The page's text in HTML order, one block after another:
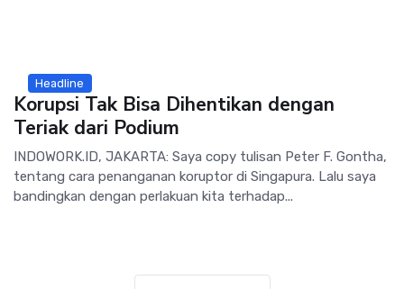
Headline
Korupsi Tak Bisa Dihentikan dengan
Teriak dari Podium
INDOWORK.ID, JAKARTA: Saya copy tulisan Peter F. Gontha,
tentang cara penanganan koruptor di Singapura. Lalu saya
bandingkan dengan perlakuan kita terhadap...